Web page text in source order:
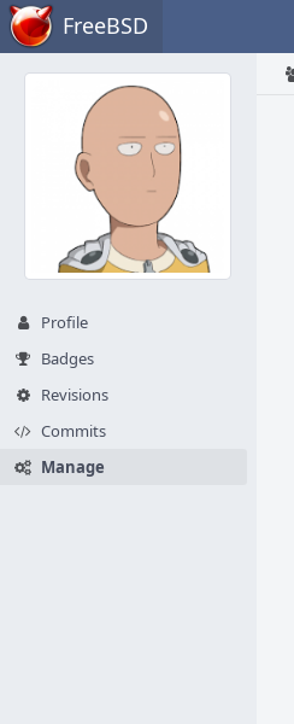
Home FreeBSD
Profile
Badges
Revisions
Commits
Manage